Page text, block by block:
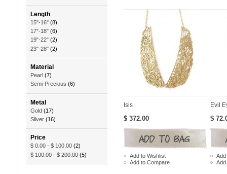
Length
15"-16" (8)
17"-18" (6)
19"-22" (2)
23"-28" (2)
Material
Pearl (7)
Semi-Precious (6)
Metal
Gold (17)
Silver (16)
Price
$ 0.00 - $ 100.00 (2)
$ 100.00 - $ 200.00 (5)
Isis
$ 372.00
Add to Wishlist
Add to Compare
Evil
$
Add